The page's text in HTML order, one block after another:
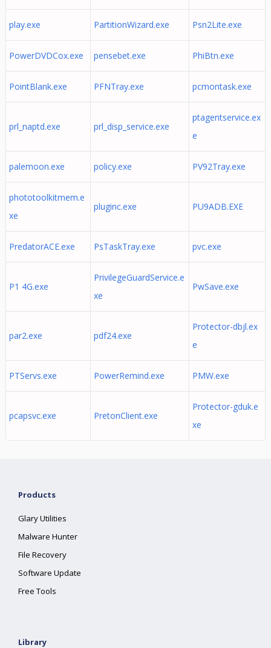
play.exe PartitionWizard.exe Psn2Lite.exe
PowerDVDCox.exe pensebet.exe PhiBtn.exe
PointBlank.exe PFNTray.exe pcmontask.exe
prl_naptd.exe prl_disp_service.exe
ptagentservice.ex
e
palemoon.exe policy.exe PV92Tray.exe
phototoolkitmem.e
xe
pluginc.exe PU9ADB.EXE
PredatorACE.exe PsTaskTray.exe pvc.exe
P1 4G.exe
PrivilegeGuardService.e
xe
PwSave.exe
par2.exe pdf24.exe
Protector-dbjl.ex
e
PTServs.exe PowerRemind.exe PMW.exe
pcapsvc.exe PretonClient.exe
Protector-gduk.e
xe
Products
Glary Utilities
Malware Hunter
File Recovery
Software Update
Free Tools
Library